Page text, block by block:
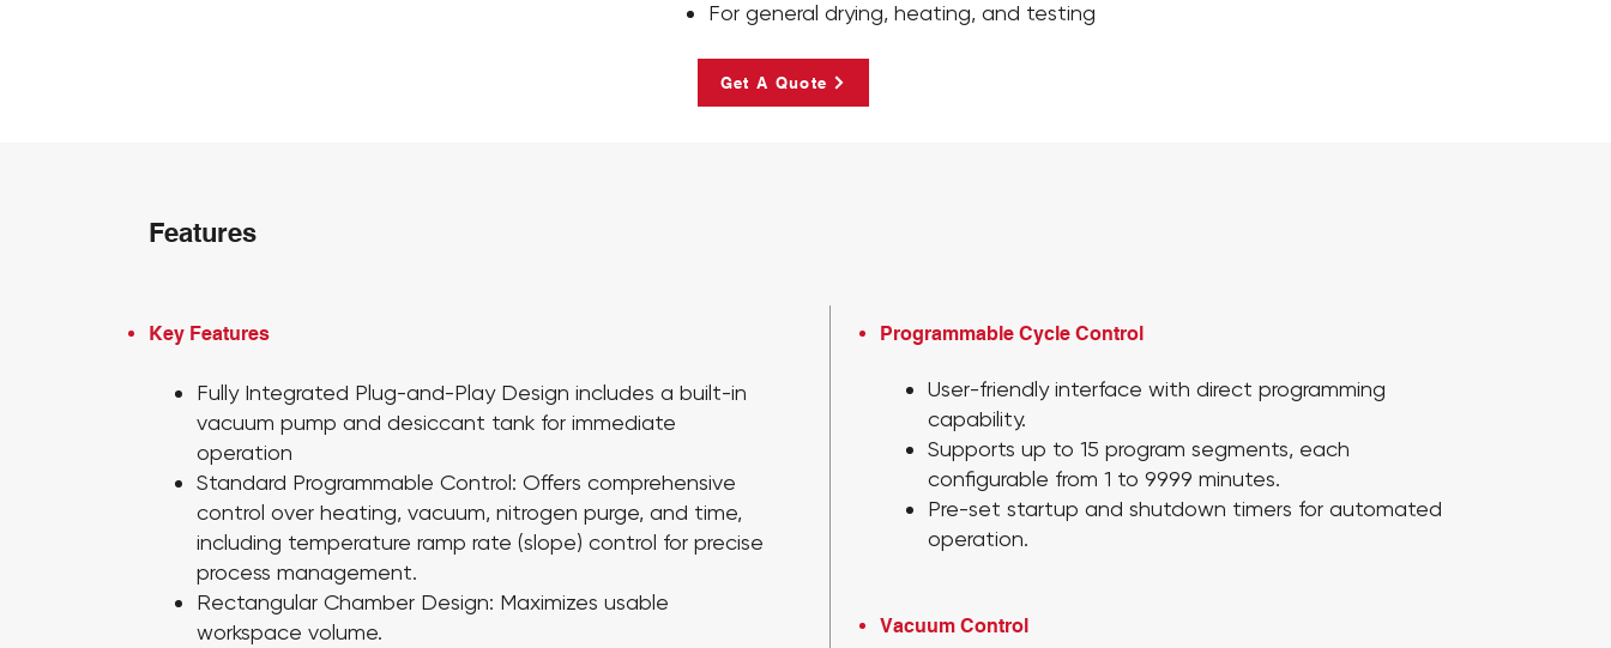
For general drying, heating, and testing
Get A Quote
Features
Key Features
Fully Integrated Plug-and-Play Design includes a built-in
vacuum pump and desiccant tank for immediate
operation
Standard Programmable Control: Offers comprehensive
control over heating, vacuum, nitrogen purge, and time,
including temperature ramp rate (slope) control for precise
process management.
Rectangular Chamber Design: Maximizes usable
workspace volume.
Programmable Cycle Control
User-friendly interface with direct programming
capability.
Supports up to 15 program segments, each
configurable from 1 to 9999 minutes.
Pre-set startup and shutdown timers for automated
operation.
Vacuum Control